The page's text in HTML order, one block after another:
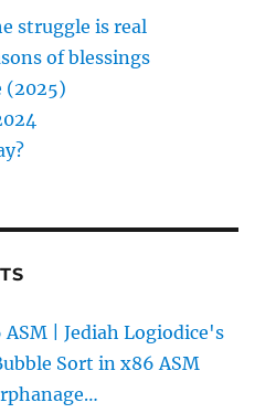
struggle is real
of blessings
(2025)
| Jediah Logiodice's
Sort in x86 ASM